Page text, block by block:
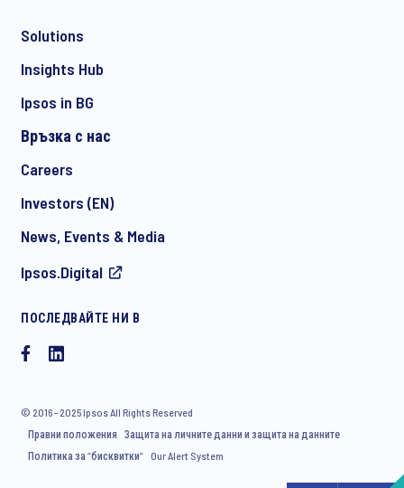
communication about products and services including
withdraw your consent at any time with effect for the future.
Solutions
Insights Hub
Ipsos in BG
Връзка с нас
Careers
Investors (EN)
News, Events & Media
Ipsos.Digital
ПОСЛЕДВАЙТЕ НИ В
© 2016 - 2025 Ipsos All Rights Reserved
Правни положения
Защита на личните данни и защита на данните
Политика за “бисквитки“ Our Alert System